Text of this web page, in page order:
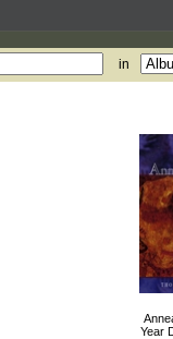
in
Year